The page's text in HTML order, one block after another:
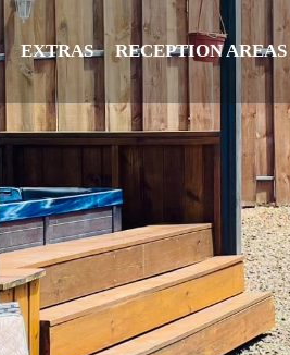
EXTRAS RECEPTION AREAS